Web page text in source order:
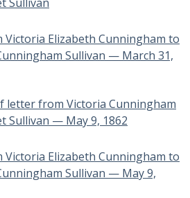
Elizabeth Cunningham to
Sullivan — March 31,
letter from Victoria Cunningham
Sullivan — May 9, 1862
Elizabeth Cunningham to
Sullivan — May 9,